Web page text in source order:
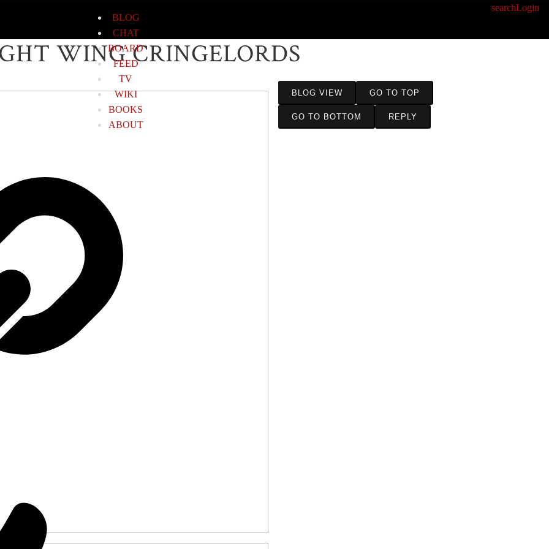
BLOG
CHAT
BOARD
FEED
TV
WIKI
BOOKS
ABOUT
searchLogin
WING CRINGELORDS
BLOG VIEW GO TO TOP
GO TO BOTTOM REPLY